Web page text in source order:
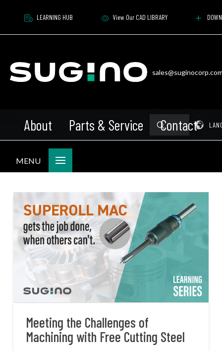
LEARNING HUB View Our CAD LIBRARY
About Parts & Service Contact
Search
Submit
MENU
Meeting the Challenges of
Machining with Free Cutting Steel